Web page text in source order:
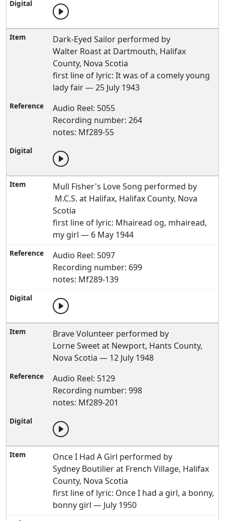
Dark-Eyed Sailor performed by
Walter Roast at Dartmouth, Halifax
County, Nova Scotia
first line of lyric: It was of a comely young
lady fair — 25 July 1943
Audio Reel: 5055
Recording number: 264
notes: Mf289-55
Mull Fisher's Love Song performed by
M.C.S. at Halifax, Halifax County, Nova
Scotia
first line of lyric: Mhairead og, mhairead,
my girl — 6 May 1944
Audio Reel: 5097
Recording number: 699
notes: Mf289-139
Brave Volunteer performed by
Lorne Sweet at Newport, Hants County,
Nova Scotia — 12 July 1948
Audio Reel: 5129
Recording number: 998
notes: Mf289-201
Once I Had A Girl performed by
Sydney Boutilier at French Village, Halifax
County, Nova Scotia
first line of lyric: Once I had a girl, a bonny,
bonny girl — July 1950